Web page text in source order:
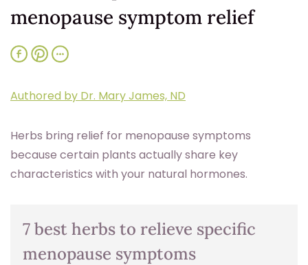
menopause symptom relief
Authored by Dr. Mary James, ND
Herbs bring relief for menopause symptoms
because certain plants actually share key
characteristics with your natural hormones.
7 best herbs to relieve specific
menopause symptoms